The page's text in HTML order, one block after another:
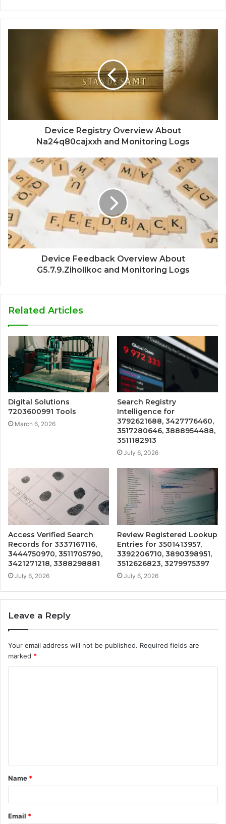
Device Registry Overview About
Na24q80cajxxh and Monitoring Logs
Device Feedback Overview About
G5.7.9.Zihollkoc and Monitoring Logs
Related Articles
Digital Solutions
7203600991 Tools
March 6, 2026
Search Registry
Intelligence for
3792621688, 3427776460,
3517280646, 3888954488,
3511182913
July 6, 2026
Access Verified Search
Records for 3337167116,
3444750970, 3511705790,
3421271218, 3388298881
July 6, 2026
Review Registered Lookup
Entries for 3501413957,
3392206710, 3890398951,
3512626823, 3279975397
July 6, 2026
Leave a Reply
Your email address will not be published. Required fields are
marked *
t
*
Name *
Email *